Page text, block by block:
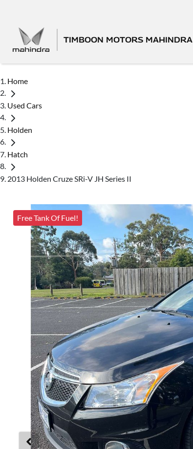
TIMBOON MOTORS MAHINDRA
Home
Used Cars
Holden
Hatch
2013 Holden Cruze SRi-V JH Series II
Free Tank Of Fuel!